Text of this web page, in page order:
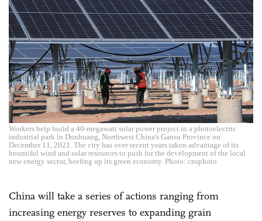
Workers help build a 40-megawatt solar power project in a photoelectric
industrial park in Dunhuang, Northwest China's Gansu Province on
December 11, 2021. The city has over recent years taken advantage of its
bountiful wind and solar resources to push for the development of the local
new energy sector, beefing up its green economy. Photo: cnsphoto
China will take a series of actions ranging from
increasing energy reserves to expanding grain